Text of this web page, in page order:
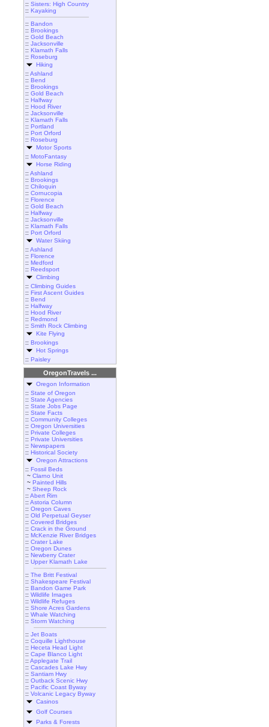
:: Sisters: High Country
:: Kayaking
:: Bandon
:: Brookings
:: Gold Beach
:: Jacksonville
:: Klamath Falls
:: Roseburg
Hiking
:: Ashland
:: Bend
:: Brookings
:: Gold Beach
:: Halfway
:: Hood River
:: Jacksonville
:: Klamath Falls
:: Portland
:: Port Orford
:: Roseburg
Motor Sports
:: MotoFantasy
Horse Riding
:: Ashland
:: Brookings
:: Chiloquin
:: Cornucopia
:: Florence
:: Gold Beach
:: Halfway
:: Jacksonville
:: Klamath Falls
:: Port Orford
Water Skiing
:: Ashland
:: Florence
:: Medford
:: Reedsport
Climbing
:: Climbing Guides
:: First Ascent Guides
:: Bend
:: Halfway
:: Hood River
:: Redmond
:: Smith Rock Climbing
Kite Flying
:: Brookings
Hot Springs
:: Paisley
OregonTravels ...
Oregon Information
:: State of Oregon
:: State Agencies
:: State Jobs Page
:: State Facts
:: Community Colleges
:: Oregon Universities
:: Private Colleges
:: Private Universities
:: Newspapers
:: Historical Society
Oregon Attractions
:: Fossil Beds
~ Clarno Unit
~ Painted Hills
~ Sheep Rock
:: Abert Rim
:: Astoria Column
:: Oregon Caves
:: Old Perpetual Geyser
:: Covered Bridges
:: Crack in the Ground
:: McKenzie River Bridges
:: Crater Lake
:: Oregon Dunes
:: Newberry Crater
:: Upper Klamath Lake
:: The Britt Festival
:: Shakespeare Festival
:: Bandon Game Park
:: Wildlife Images
:: Wildlife Refuges
:: Shore Acres Gardens
:: Whale Watching
:: Storm Watching
:: Jet Boats
:: Coquille Lighthouse
:: Heceta Head Light
:: Cape Blanco Light
:: Applegate Trail
:: Cascades Lake Hwy
:: Santiam Hwy
:: Outback Scenic Hwy
:: Pacific Coast Byway
:: Volcanic Legacy Byway
Casinos
Golf Courses
Parks & Forests